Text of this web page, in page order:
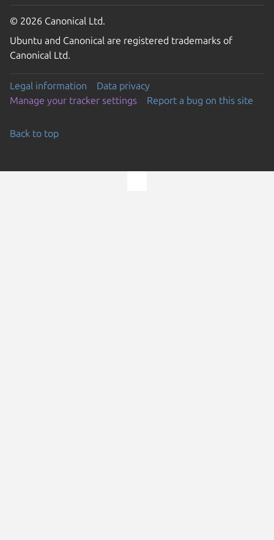
© 2026 Canonical Ltd.
Ubuntu and Canonical are registered trademarks of
Canonical Ltd.
Legal information
Data privacy
Manage your tracker settings
Report a bug on this site
Back to top